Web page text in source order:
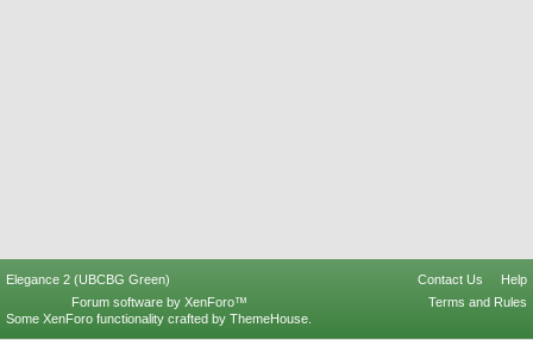
Elegance 2 (UBCBG Green) Contact Us
Help
Terms and Rules
Forum software by XenForo™
Some XenForo functionality crafted by ThemeHouse